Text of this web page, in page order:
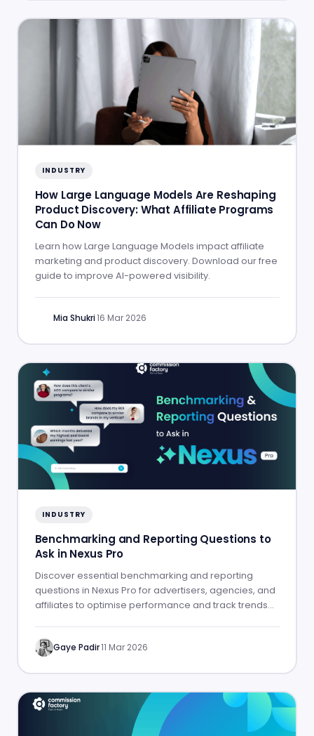
INDUSTRY
How Large Language Models Are Reshaping
Product Discovery: What Affiliate Programs
Can Do Now
Learn how Large Language Models impact affiliate
marketing and product discovery. Download our free
guide to improve AI-powered visibility.
Mia Shukri·16 Mar 2026
INDUSTRY
Benchmarking and Reporting Questions to
Ask in Nexus Pro
Discover essential benchmarking and reporting
questions in Nexus Pro for advertisers, agencies, and
affiliates to optimise performance and track trends
Gaye Padir·11 Mar 2026